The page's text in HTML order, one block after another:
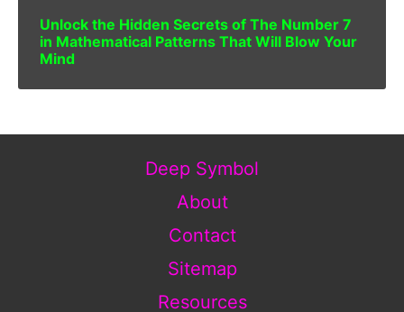
Unlock the Hidden Secrets of The Number 7
in Mathematical Patterns That Will Blow Your
Mind
Deep Symbol
About
Contact
Sitemap
Resources